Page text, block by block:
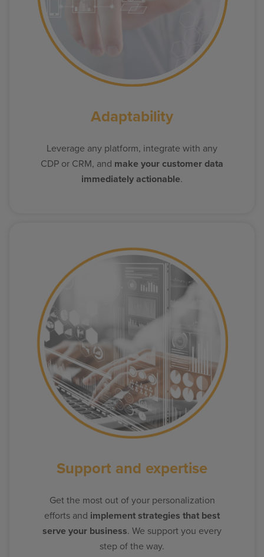
Adaptability
Leverage any platform, integrate with any
CDP or CRM, and make your customer data
immediately actionable.
Support and expertise
Get the most out of your personalization
efforts and implement strategies that best
serve your business. We support you every
step of the way.